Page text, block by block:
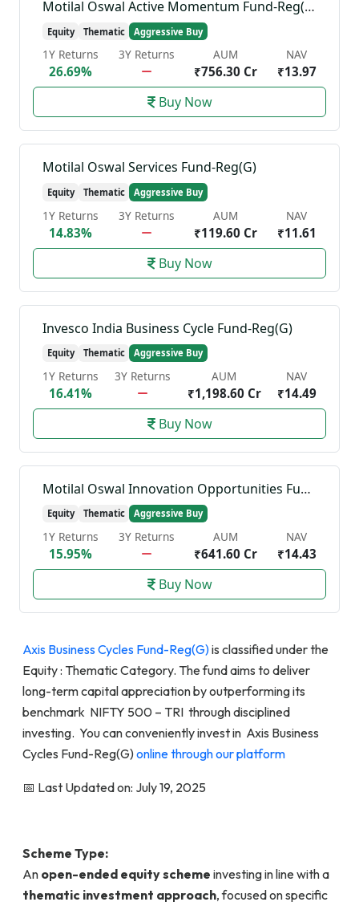
Motilal Oswal Active Momentum Fund-Reg(G)
Equity Thematic Aggressive Buy
1Y Returns
26.69%
3Y Returns AUM
₹756.30 Cr
NAV
₹13.97
Buy Now
Motilal Oswal Services Fund-Reg(G)
Equity Thematic Aggressive Buy
1Y Returns
14.83%
3Y Returns AUM
₹119.60 Cr
NAV
₹11.61
Buy Now
Invesco India Business Cycle Fund-Reg(G)
Equity Thematic Aggressive Buy
1Y Returns
16.41%
3Y Returns AUM
₹1,198.60 Cr
NAV
₹14.49
Buy Now
Motilal Oswal Innovation Opportunities Fund-Reg(G)
Equity Thematic Aggressive Buy
1Y Returns
15.95%
3Y Returns AUM
₹641.60 Cr
NAV
₹14.43
Buy Now
Axis Business Cycles Fund-Reg(G)is classified under the
Equity : Thematic Category. The fund aims to deliver
long-term capital appreciation by outperforming its
benchmark NIFTY 500 – TRI through disciplined
investing. You can conveniently invest in Axis Business
Cycles Fund-Reg(G)online through our platform
📅 Last Updated on: July 19, 2025
Scheme Type:
An open-ended equity scheme investing in line with a
thematic investment approach, focused on specific